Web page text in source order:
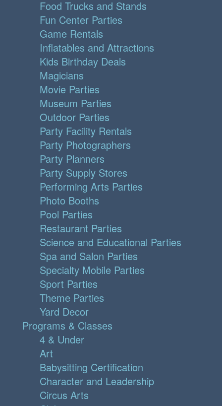
Food Trucks and Stands
Fun Center Parties
Game Rentals
Inflatables and Attractions
Kids Birthday Deals
Magicians
Movie Parties
Museum Parties
Outdoor Parties
Party Facility Rentals
Party Photographers
Party Planners
Party Supply Stores
Performing Arts Parties
Photo Booths
Pool Parties
Restaurant Parties
Science and Educational Parties
Spa and Salon Parties
Specialty Mobile Parties
Sport Parties
Theme Parties
Yard Decor
Programs & Classes
4 & Under
Art
Babysitting Certification
Character and Leadership
Circus Arts